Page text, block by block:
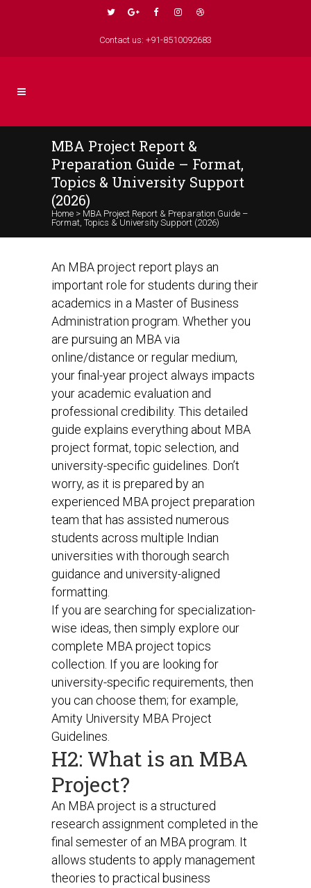
Contact us: +91-8510092683
MBA Project Report &
Preparation Guide – Format,
Topics & University Support
(2026)
Home > MBA Project Report & Preparation Guide –
Format, Topics & University Support (2026)
An MBA project report plays an
important role for students during their
academics in a Master of Business
Administration program. Whether you
are pursuing an MBA via
online/distance or regular medium,
your final-year project always impacts
your academic evaluation and
professional credibility. This detailed
guide explains everything about MBA
project format, topic selection, and
university-specific guidelines. Don’t
worry, as it is prepared by an
experienced MBA project preparation
team that has assisted numerous
students across multiple Indian
universities with thorough search
guidance and university-aligned
formatting.
If you are searching for specialization-
wise ideas, then simply explore our
complete MBA project topics
collection. If you are looking for
university-specific requirements, then
you can choose them; for example,
Amity University MBA Project
Guidelines.
H2: What is an MBA
Project?
An MBA project is a structured
research assignment completed in the
final semester of an MBA program. It
allows students to apply management
theories to practical business